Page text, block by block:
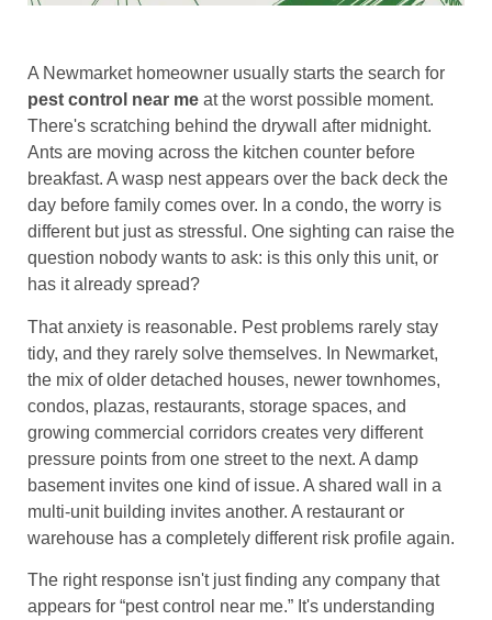
A Newmarket homeowner usually starts the search for
pest control near me at the worst possible moment.
There's scratching behind the drywall after midnight.
Ants are moving across the kitchen counter before
breakfast. A wasp nest appears over the back deck the
day before family comes over. In a condo, the worry is
different but just as stressful. One sighting can raise the
question nobody wants to ask: is this only this unit, or
has it already spread?
That anxiety is reasonable. Pest problems rarely stay
tidy, and they rarely solve themselves. In Newmarket,
the mix of older detached houses, newer townhomes,
condos, plazas, restaurants, storage spaces, and
growing commercial corridors creates very different
pressure points from one street to the next. A damp
basement invites one kind of issue. A shared wall in a
multi-unit building invites another. A restaurant or
warehouse has a completely different risk profile again.
The right response isn't just finding any company that
appears for “pest control near me.” It's understanding